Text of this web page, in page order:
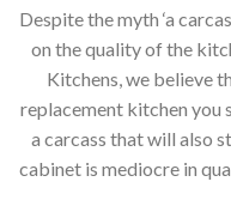
Despite the myth ‘a
on the quality of the
Kitchens, we believe
replacement kitchen you
a carcass that will also
cabinet is mediocre in